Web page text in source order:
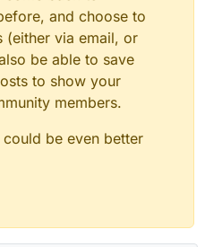
and choose to
(either via email, or
be able to save
to show your
members.
be even better